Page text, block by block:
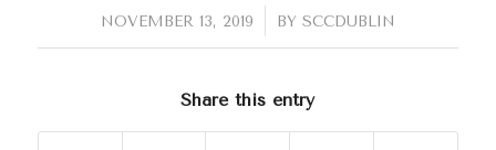
NOVEMBER 13, 2019
/ BY SCCDUBLIN
Share this entry